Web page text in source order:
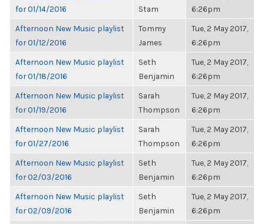
for 01/14/2016
Stam
6:26pm
Afternoon New Music playlist
for 01/12/2016
Tommy
James
Tue, 2 May 2017,
6:26pm
Afternoon New Music playlist
for 01/18/2016
Seth
Benjamin
Tue, 2 May 2017,
6:26pm
Afternoon New Music playlist
for 01/19/2016
Sarah
Thompson
Tue, 2 May 2017,
6:26pm
Afternoon New Music playlist
for 01/27/2016
Sarah
Thompson
Tue, 2 May 2017,
6:26pm
Afternoon New Music playlist
for 02/03/2016
Seth
Benjamin
Tue, 2 May 2017,
6:26pm
Afternoon New Music playlist
for 02/09/2016
Seth
Benjamin
Tue, 2 May 2017,
6:26pm